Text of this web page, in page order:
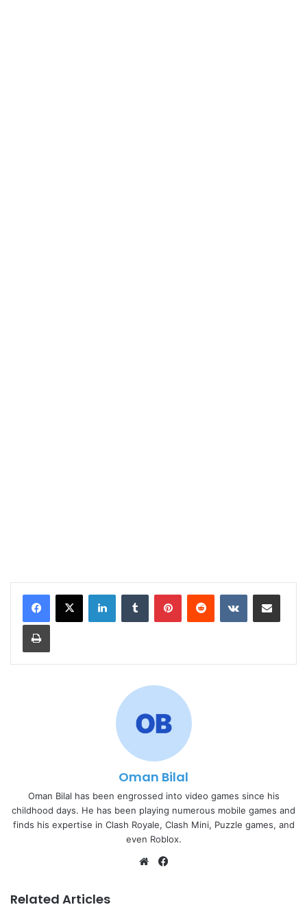
LinkedInTumblr PinterestReddit VKontakteShare via Email
Print
Oman Bilal
Oman Bilal has been engrossed into video games since his
childhood days. He has been playing numerous mobile games and
finds his expertise in Clash Royale, Clash Mini, Puzzle games, and
even Roblox.
Website
Related Articles